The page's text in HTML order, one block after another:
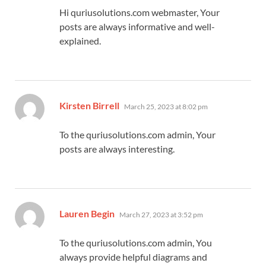
Hi quriusolutions.com webmaster, Your
posts are always informative and well-
explained.
Kirsten Birrell says:
March 25, 2023 at 8:02 pm
To the quriusolutions.com admin, Your
posts are always interesting.
Lauren Begin says:
March 27, 2023 at 3:52 pm
To the quriusolutions.com admin, You
always provide helpful diagrams and